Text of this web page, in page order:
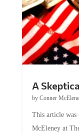
A
by Conner
This article
McEleney at